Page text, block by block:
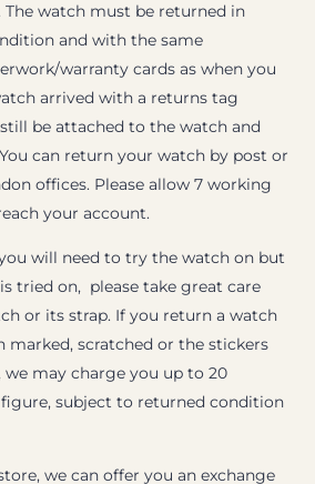
The watch must be returned in
and with the same
warranty cards as when you
arrived with a returns tag
be attached to the watch and
can return your watch by post or
offices. Please allow 7 working
your account.
will need to try the watch on but
tried on, please take great care
or its strap. If you return a watch
marked, scratched or the stickers
we may charge you up to 20
subject to returned condition
we can offer you an exchange